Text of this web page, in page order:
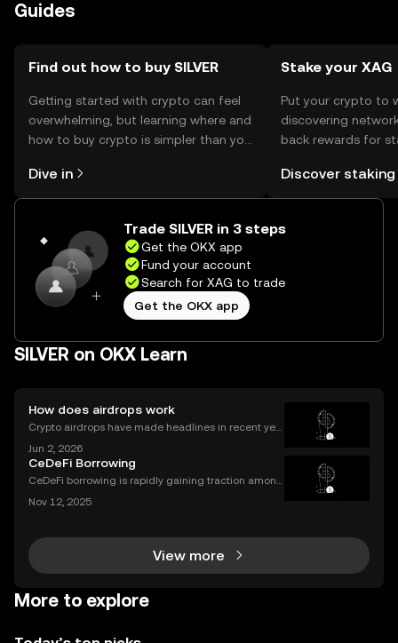
Guides
Find out how to buy SILVER
Getting started with crypto can feel
overwhelming, but learning where and
how to buy crypto is simpler than you
the OKX mobile app, or right here on
the web.
Dive in
Stake your XAG
Put your crypto to
discovering
back rewards for
rewards in one
Self Managed
Discover staking
Trade SILVER in 3 steps
Get the OKX app
Fund your account
Search for XAG to trade
Get the OKX app
SILVER on OKX Learn
How does airdrops work
Crypto airdrops have made headlines in recent yea
s. With interest surging – and some airdrops deliver
ing life-changing rewards – it's no wonder
Jun 2, 2026
CeDeFi Borrowing
CeDeFi borrowing is rapidly gaining traction among
vices. By blending the trust frameworks of centraliz
Nov 12, 2025
View more
More to explore